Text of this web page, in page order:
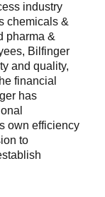
industry
chemicals &
pharma &
Bilfinger
and quality,
financial
has
own efficiency
to